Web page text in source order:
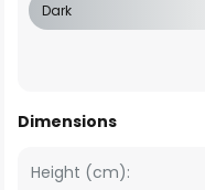
Dark
Dimensions
Height (cm):